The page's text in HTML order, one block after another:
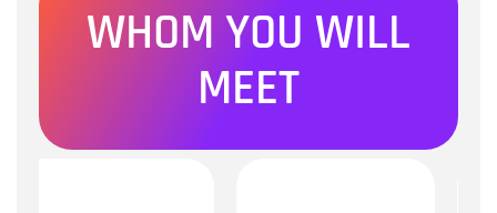
WHOM YOU WILL
MEET